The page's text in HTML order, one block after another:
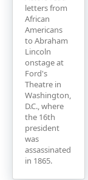
letters from
African
Americans
to Abraham
Lincoln
onstage at
Ford's
Theatre in
Washington,
D.C., where
the 16th
president
was
assassinated
in 1865.